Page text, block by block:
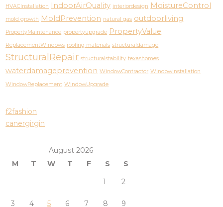
HVACInstallation IndoorAirQuality interiordesign MoistureControl
mold growth MoldPrevention natural gas outdoorliving
PropertyMaintenance propertyupgrade PropertyValue
ReplacementWindows roofing materials structuraldamage
StructuralRepair structuralstability texashomes
waterdamageprevention WindowContractor WindowInstallation
WindowReplacement WindowUpgrade
f2fashion
canergirgin
August 2026
M
T W T F S
S
1
2
3 4 5 6 7 8 9